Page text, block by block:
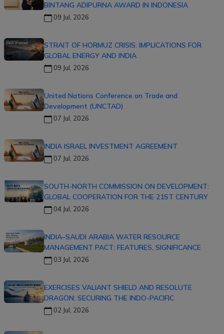
BINTANG ADIPURNA AWARD IN INDONESIA
09 Jul, 2026
STRAIT OF HORMUZ CRISIS: IMPLICATIONS FOR
GLOBAL ENERGY AND INDIA
09 Jul, 2026
United Nations Conference on Trade and
Development (UNCTAD)
07 Jul, 2026
INDIA ISRAEL INVESTMENT AGREEMENT
07 Jul, 2026
SOUTH-NORTH COMMISSION ON DEVELOPMENT:
GLOBAL COOPERATION FOR THE 21ST CENTURY
04 Jul, 2026
INDIA–SAUDI ARABIA WATER RESOURCE
MANAGEMENT PACT: FEATURES, SIGNIFICANCE
03 Jul, 2026
EXERCISES VALIANT SHIELD AND RESOLUTE
DRAGON: SECURING THE INDO-PACIFIC
02 Jul, 2026